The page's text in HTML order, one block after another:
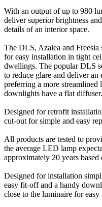
With an output of up to 980
deliver superior brightness
details of an interior space.
The DLS, Azalea and
for easy installation in tight
dwellings. The popular DLS
to reduce glare and deliver an
preferring a more streamlined
downlights have a flat diffuser.
Designed for retrofit
cut-out for simple and easy
All products are tested to
the average LED lamp
approximately 20 years
Designed for installation
easy fit-off and a handy
close to the luminaire for easy